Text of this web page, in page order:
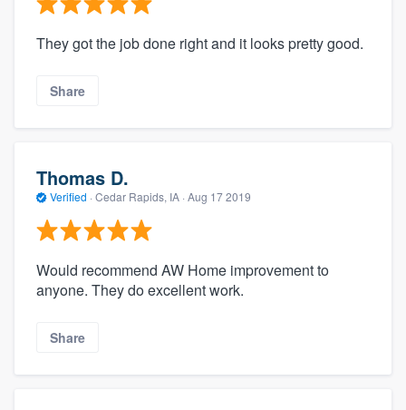
They got the job done right and it looks pretty good.
Share
Thomas D.
Verified · Cedar Rapids, IA · Aug 17 2019
Would recommend AW Home improvement to
anyone. They do excellent work.
Share